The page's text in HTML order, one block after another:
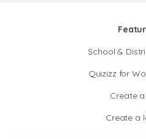
School &
Quizizz for
Create
Create a